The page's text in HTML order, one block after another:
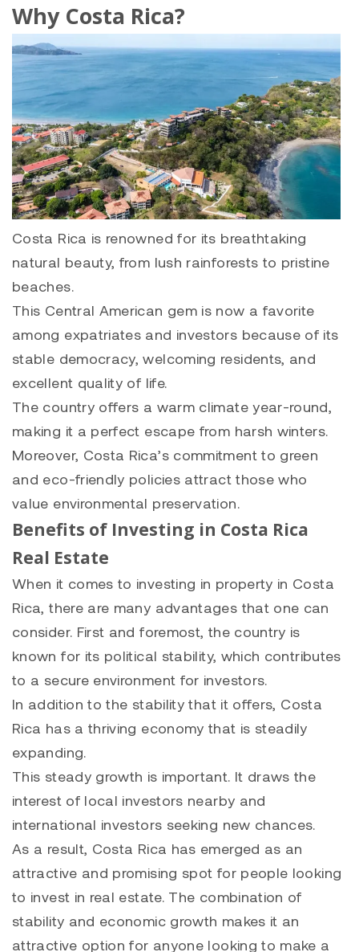
Why Costa Rica?
Costa Rica is renowned for its breathtaking
natural beauty, from lush rainforests to pristine
beaches.
This Central American gem is now a favorite
among expatriates and investors because of its
stable democracy, welcoming residents, and
excellent quality of life.
The country offers a warm climate year-round,
making it a perfect escape from harsh winters.
Moreover, Costa Rica’s commitment to green
and eco-friendly policies attract those who
value environmental preservation.
Benefits of Investing in Costa Rica
Real Estate
When it comes to investing in property in Costa
Rica, there are many advantages that one can
consider. First and foremost, the country is
known for its political stability, which contributes
to a secure environment for investors.
In addition to the stability that it offers, Costa
Rica has a thriving economy that is steadily
expanding.
This steady growth is important. It draws the
interest of local investors nearby and
international investors seeking new chances.
As a result, Costa Rica has emerged as an
attractive and promising spot for people looking
to invest in real estate. The combination of
stability and economic growth makes it an
attractive option for anyone looking to make a